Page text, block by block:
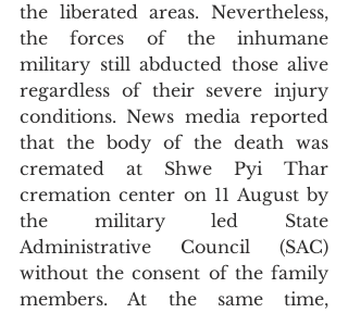
the liberated areas. Nevertheless,
the forces of the inhumane
military still abducted those alive
regardless of their severe injury
conditions. News media reported
that the body of the death was
cremated at Shwe Pyi Thar
cremation center on 11 August by
the military led State
Administrative Council (SAC)
without the consent of the family
members. At the same time,